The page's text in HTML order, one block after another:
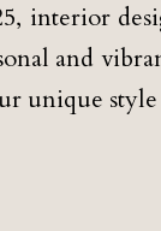
interior
and
unique style